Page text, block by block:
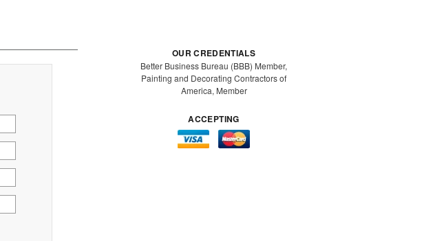
OUR CREDENTIALS
Better Business Bureau (BBB) Member,
Painting and Decorating Contractors of
America, Member
ACCEPTING